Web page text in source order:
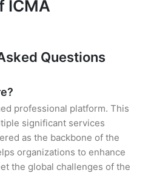
ICMA
Questions
professional platform. This
significant services
as the backbone of the
organizations to enhance
the global challenges of the